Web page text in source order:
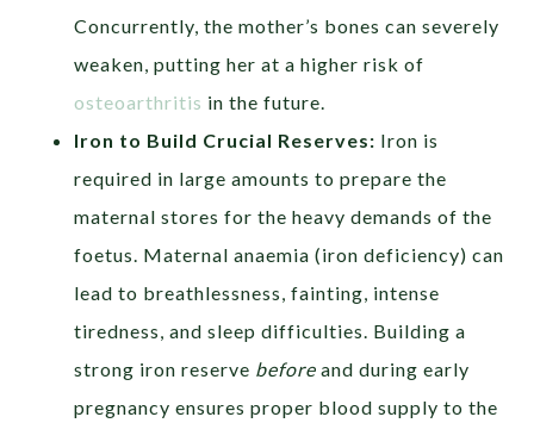
Concurrently, the mother’s bones can severely
weaken, putting her at a higher risk of
osteoarthritis in the future.
Iron to Build Crucial Reserves: Iron is
required in large amounts to prepare the
maternal stores for the heavy demands of the
foetus. Maternal anaemia (iron deficiency) can
lead to breathlessness, fainting, intense
tiredness, and sleep difficulties. Building a
strong iron reserve before and during early
pregnancy ensures proper blood supply to the